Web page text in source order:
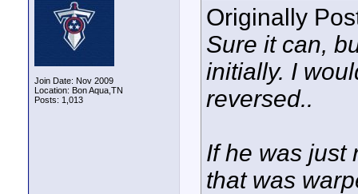
Join Date: Nov 2009
Location: Bon Aqua,TN
Posts: 1,013
Originally
Sure it can,
initially. I
reversed..
If he was just
that was